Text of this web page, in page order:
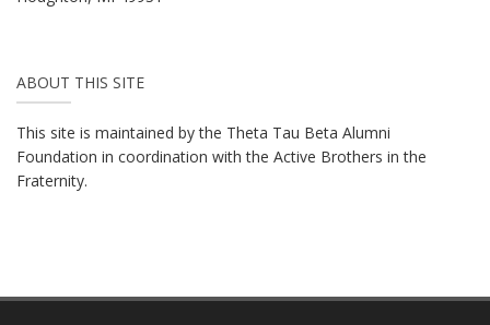
ABOUT THIS SITE
This site is maintained by the Theta Tau Beta Alumni
Foundation in coordination with the Active Brothers in the
Fraternity.